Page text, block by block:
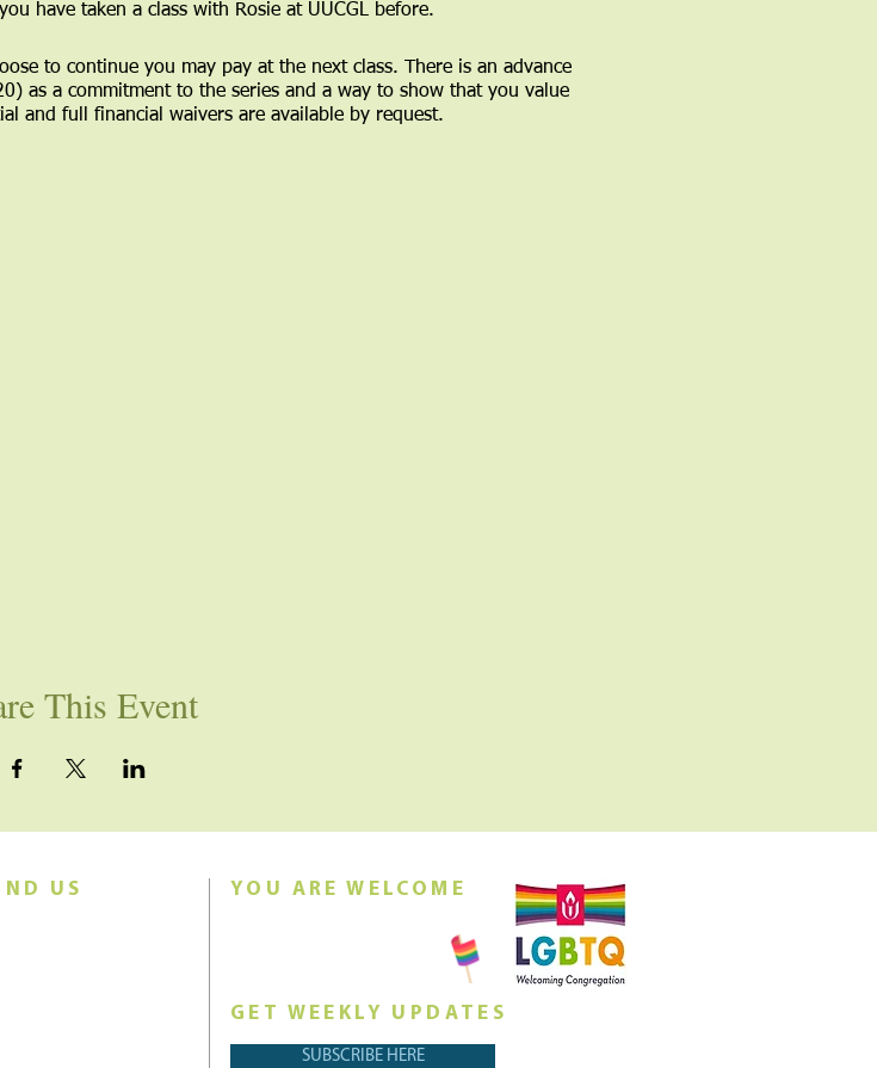
have taken a class with Rosie at UUCGL before.
to continue you may pay at the next class. There is an advance
as a commitment to the series and a way to show that you value
and full financial waivers are available by request.
This Event
US YOU ARE WELCOME
GET WEEKLY UPDATES
SUBSCRIBE HERE